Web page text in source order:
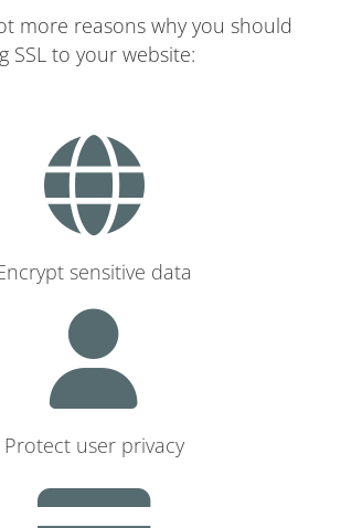
more reasons why you should
SSL to your website:
sensitive data
Protect user privacy